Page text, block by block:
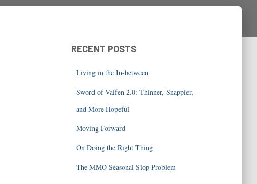
RECENT POSTS
Living in the In-between
Sword of Vaifen 2.0: Thinner, Snappier,
and More Hopeful
Moving Forward
On Doing the Right Thing
The MMO Seasonal Slop Problem